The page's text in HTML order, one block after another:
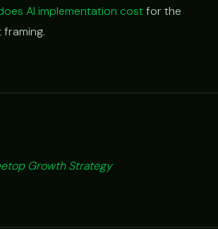
AI implementation costfor the
Growth Strategy